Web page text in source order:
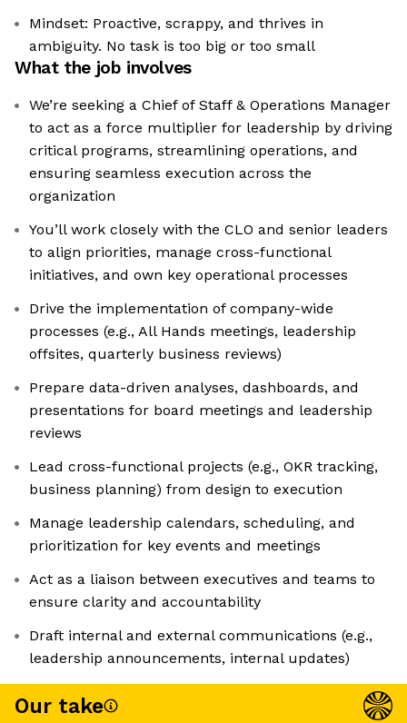
Mindset: Proactive, scrappy, and thrives in
ambiguity. No task is too big or too small
What the job involves
We’re seeking a Chief of Staff & Operations Manager
to act as a force multiplier for leadership by driving
critical programs, streamlining operations, and
ensuring seamless execution across the
organization
You’ll work closely with the CLO and senior leaders
to align priorities, manage cross-functional
initiatives, and own key operational processes
Drive the implementation of company-wide
processes (e.g., All Hands meetings, leadership
offsites, quarterly business reviews)
Prepare data-driven analyses, dashboards, and
presentations for board meetings and leadership
reviews
Lead cross-functional projects (e.g., OKR tracking,
business planning) from design to execution
Manage leadership calendars, scheduling, and
prioritization for key events and meetings
Act as a liaison between executives and teams to
ensure clarity and accountability
Draft internal and external communications (e.g.,
leadership announcements, internal updates)
Our take